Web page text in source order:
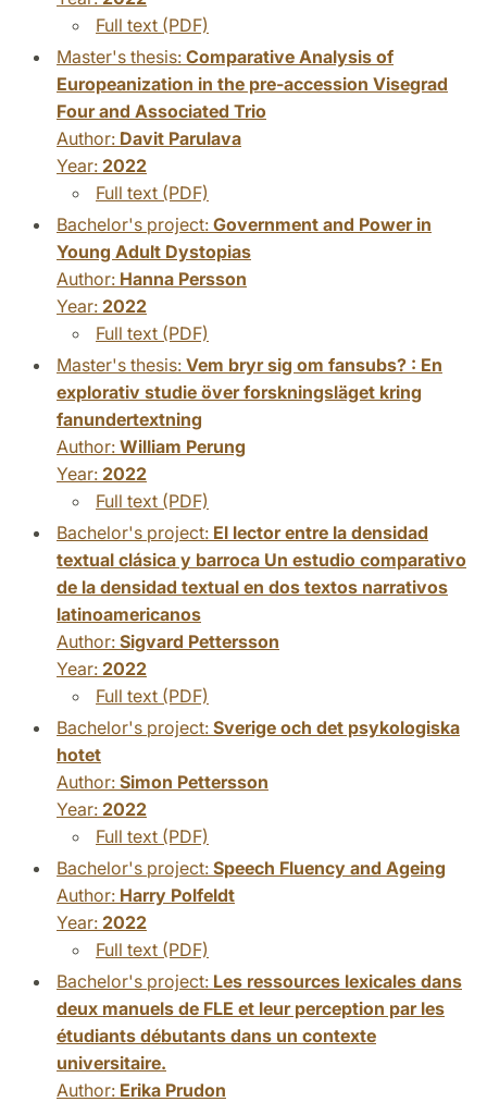
Full text (PDF)
Master's thesis: Comparative Analysis of
Europeanization in the pre-accession Visegrad
Four and Associated Trio
Author: Davit Parulava
Year: 2022
Full text (PDF)
Bachelor's project: Government and Power in
Young Adult Dystopias
Author: Hanna Persson
Year: 2022
Full text (PDF)
Master's thesis: Vem bryr sig om fansubs? : En
explorativ studie över forskningsläget kring
fanundertextning
Author: William Perung
Year: 2022
Full text (PDF)
Bachelor's project: El lector entre la densidad
textual clásica y barroca Un estudio comparativo
de la densidad textual en dos textos narrativos
latinoamericanos
Author: Sigvard Pettersson
Year: 2022
Full text (PDF)
Bachelor's project: Sverige och det psykologiska
hotet
Author: Simon Pettersson
Year: 2022
Full text (PDF)
Bachelor's project: Speech Fluency and Ageing
Author: Harry Polfeldt
Year: 2022
Full text (PDF)
Bachelor's project: Les ressources lexicales dans
deux manuels de FLE et leur perception par les
étudiants débutants dans un contexte
universitaire.
Author: Erika Prudon